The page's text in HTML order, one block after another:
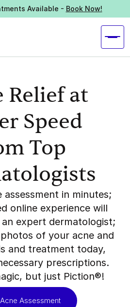
Available - Book Now!
Relief at
Speed
Top
assessment in minutes;
online experience will
expert dermatologist;
of your acne and
and treatment today,
prescriptions.
but just Piction®!
Assessment